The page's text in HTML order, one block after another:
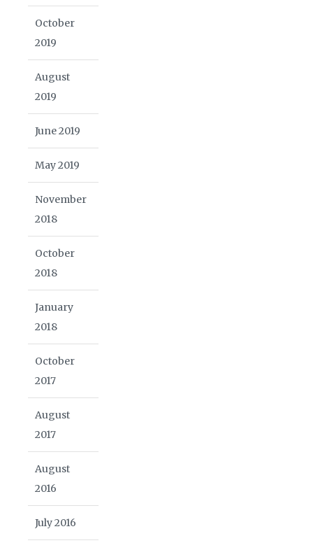
October
2019
August
2019
June 2019
May 2019
November
2018
October
2018
January
2018
October
2017
August
2017
August
2016
July 2016